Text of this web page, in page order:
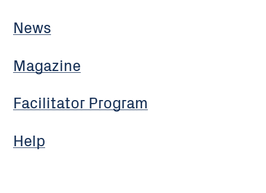
News
Magazine
Facilitator Program
Help